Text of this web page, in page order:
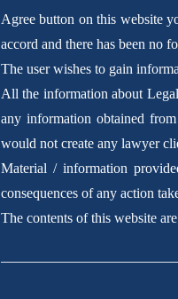
Agree button on this website
accord and there has been no
The user wishes to gain
All the information about
any information obtained
would not create any lawyer
Material / information
consequences of any action
The contents of this website